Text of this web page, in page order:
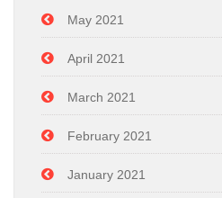
May 2021
April 2021
March 2021
February 2021
January 2021